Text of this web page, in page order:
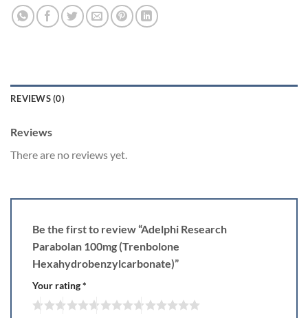
REVIEWS (0)
Reviews
There are no reviews yet.
Be the first to review “Adelphi Research
Parabolan 100mg (Trenbolone
Hexahydrobenzylcarbonate)”
Your rating*